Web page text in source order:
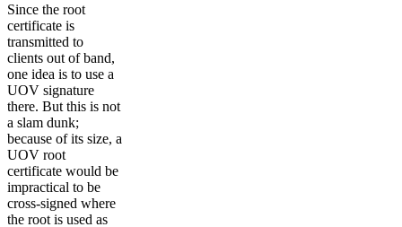
Since the root
certificate is
transmitted to
clients out of band,
one idea is to use a
UOV signature
there. But this is not
a slam dunk;
because of its size, a
UOV root
certificate would be
impractical to be
cross-signed where
the root is used as